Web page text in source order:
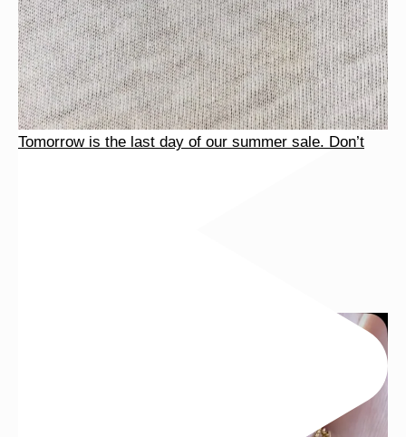
Tomorrow is the last day of our summer sale. Don’t